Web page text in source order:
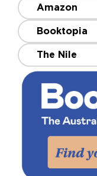
Amazon
Booktopia
The Nile